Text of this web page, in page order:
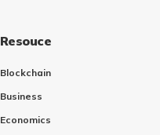
Resouce
Blockchain
Business
Economics